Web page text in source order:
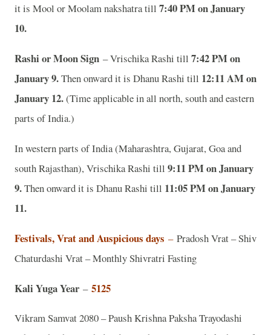
it is Mool or Moolam nakshatra till 7:40 PM on January
10.
Rashi or Moon Sign – Vrischika Rashi till 7:42 PM on
January 9.Then onward it is Dhanu Rashi till 12:11 AM on
January 12.(Time applicable in all north, south and eastern
parts of India.)
In western parts of India (Maharashtra, Gujarat, Goa and
south Rajasthan), Vrischika Rashi till 9:11 PM on January
9.Then onward it is Dhanu Rashi till 11:05 PM on January
11.
Festivals, Vrat and Auspicious days –Pradosh Vrat – Shiv
Chaturdashi Vrat – Monthly Shivratri Fasting
Kali Yuga Year– 5125
Vikram Samvat 2080 – Paush Krishna Paksha Trayodashi